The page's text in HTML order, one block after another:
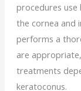
procedures use
the cornea and
performs a
are
treatments
keratoconus.